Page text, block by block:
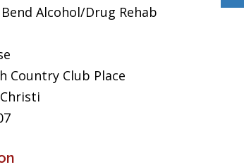
Alcohol/Drug Rehab
Country Club Place